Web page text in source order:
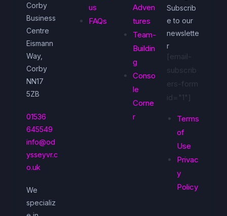
Corby
Business
Centre
Eismann
Way,
Corby
NN17
5ZB
01536
645549
info@od
ysseyvr.c
o.uk
We
specializ
us
FAQs
Adven
tures
Team-
Buildin
g
Conso
le
Corne
r
Subscrib
e to our
newslette
r
[email-
subscrib
ers-form
id="1"]
Terms
of
Use
Privac
y
Policy